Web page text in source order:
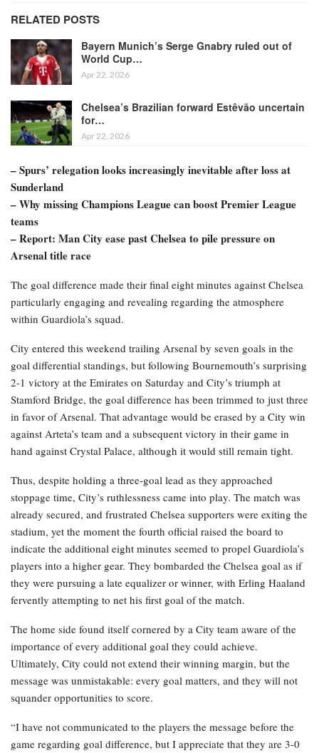
RELATED POSTS
Bayern Munich’s Serge Gnabry ruled out of
World Cup…
Apr 22, 2026
Chelsea’s Brazilian forward Estêvão uncertain
for…
Apr 22, 2026
– Spurs’ relegation looks increasingly inevitable after loss at
Sunderland
– Why missing Champions League can boost Premier League
teams
– Report: Man City ease past Chelsea to pile pressure on
Arsenal title race
The goal difference made their final eight minutes against Chelsea
particularly engaging and revealing regarding the atmosphere
within Guardiola’s squad.
City entered this weekend trailing Arsenal by seven goals in the
goal differential standings, but following Bournemouth’s surprising
2-1 victory at the Emirates on Saturday and City’s triumph at
Stamford Bridge, the goal difference has been trimmed to just three
in favor of Arsenal. That advantage would be erased by a City win
against Arteta’s team and a subsequent victory in their game in
hand against Crystal Palace, although it would still remain tight.
Thus, despite holding a three-goal lead as they approached
stoppage time, City’s ruthlessness came into play. The match was
already secured, and frustrated Chelsea supporters were exiting the
stadium, yet the moment the fourth official raised the board to
indicate the additional eight minutes seemed to propel Guardiola’s
players into a higher gear. They bombarded the Chelsea goal as if
they were pursuing a late equalizer or winner, with Erling Haaland
fervently attempting to net his first goal of the match.
The home side found itself cornered by a City team aware of the
importance of every additional goal they could achieve.
Ultimately, City could not extend their winning margin, but the
message was unmistakable: every goal matters, and they will not
squander opportunities to score.
“I have not communicated to the players the message before the
game regarding goal difference, but I appreciate that they are 3-0